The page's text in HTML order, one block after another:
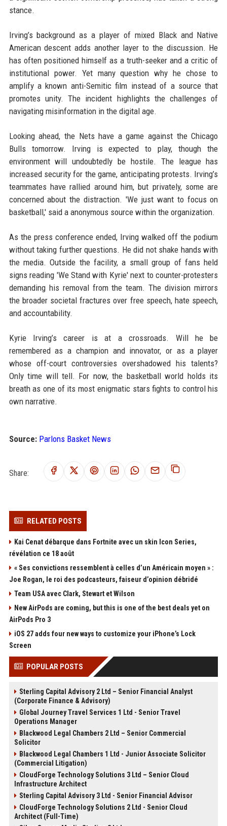
stance.
Irving’s background as a player of mixed Black and Native
American descent adds another layer to the discussion. He
has often positioned himself as a truth-seeker and a critic of
institutional power. Yet many question why he chose to
amplify a known anti-Semitic film instead of a source that
promotes unity. The incident highlights the challenges of
navigating misinformation in the digital age.
Looking ahead, the Nets have a game against the Chicago
Bulls tomorrow. Irving is expected to play, though the
environment will undoubtedly be hostile. The league has
increased security for the game, anticipating protests. Irving’s
teammates have rallied around him, but privately, some are
concerned about the distraction. 'We just want to focus on
basketball,' said a anonymous source within the organization.
As the press conference ended, Irving walked off the podium
without taking further questions. He did not shake hands with
the media. Outside the facility, a small group of fans held
signs reading 'We Stand with Kyrie' next to counter-protesters
demanding his removal from the team. The division mirrors
the broader societal fractures over free speech, hate speech,
and accountability.
Kyrie Irving’s career is at a crossroads. Will he be
remembered as a champion and innovator, or as a player
whose off-court controversies overshadowed his talents?
Only time will tell. For now, the basketball world holds its
breath as one of its most enigmatic stars fights to control his
own narrative.
Source: Parlons Basket News
Share:
RELATED POSTS
Kai Cenat débarque dans Fortnite avec un skin Icon Series,
révélation ce 18 août
« Ses convictions ressemblent à celles d’un Américain moyen » :
Joe Rogan, le roi des podcasteurs, faiseur d’opinion débridé
Team USA avec Clark, Stewart et Wilson
New AirPods are coming, but this is one of the best deals yet on
AirPods Pro 3
iOS 27 adds four new ways to customize your iPhone’s Lock
Screen
POPULAR POSTS
Sterling Capital Advisory 2 Ltd – Senior Financial Analyst
(Corporate Finance & Advisory)
Global Journey Travel Services 1 Ltd - Senior Travel
Operations Manager
Blackwood Legal Chambers 2 Ltd – Senior Commercial
Solicitor
Blackwood Legal Chambers 1 Ltd - Junior Associate Solicitor
(Commercial Litigation)
CloudForge Technology Solutions 3 Ltd – Senior Cloud
Infrastructure Architect
Sterling Capital Advisory 3 Ltd - Senior Financial Advisor
CloudForge Technology Solutions 2 Ltd - Senior Cloud
Architect (Full-Time)